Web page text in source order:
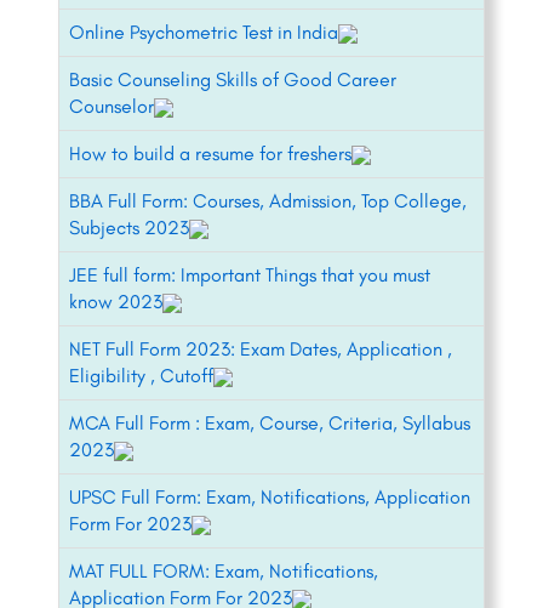
Online Psychometric Test in India
Basic Counseling Skills of Good Career
Counselor
How to build a resume for freshers
BBA Full Form: Courses, Admission, Top College,
Subjects 2023
JEE full form: Important Things that you must
know 2023
NET Full Form 2023: Exam Dates, Application ,
Eligibility , Cutoff
MCA Full Form : Exam, Course, Criteria, Syllabus
2023
UPSC Full Form: Exam, Notifications, Application
Form For 2023
MAT FULL FORM: Exam, Notifications,
Application Form For 2023